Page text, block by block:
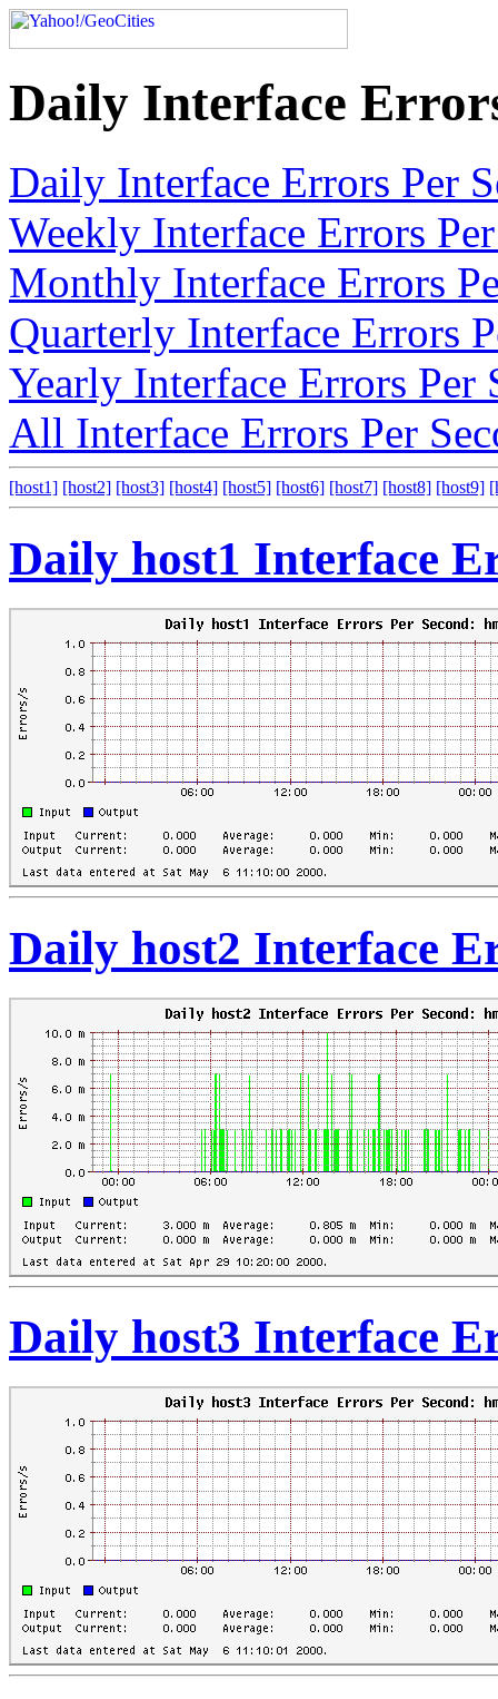
Daily Interface
Daily Interface Errors Per
Weekly Interface Errors
Monthly Interface Errors
Quarterly Interface Errors
Yearly Interface Errors Per
All Interface Errors Per
[host1] [host2] [host3] [host4] [host5] [host6] [host7] [host8] [host9]
Daily host1 Interface
Daily host2 Interface
Daily host3 Interface